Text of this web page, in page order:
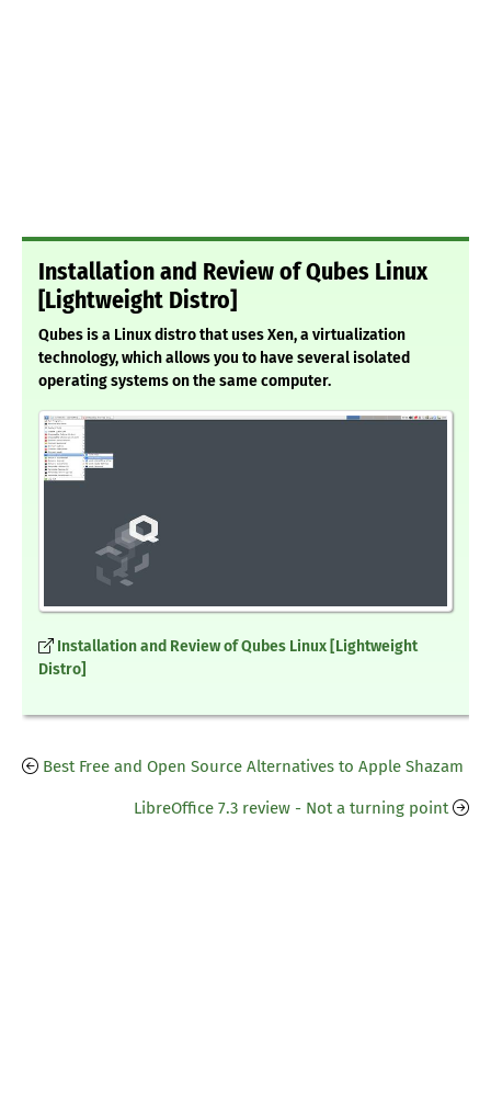
Installation and Review of Qubes Linux
[Lightweight Distro]
Qubes is a Linux distro that uses Xen, a virtualization
technology, which allows you to have several isolated
operating systems on the same computer.
Installation and Review of Qubes Linux [Lightweight
Distro]
Best Free and Open Source Alternatives to Apple Shazam
LibreOffice 7.3 review - Not a turning point